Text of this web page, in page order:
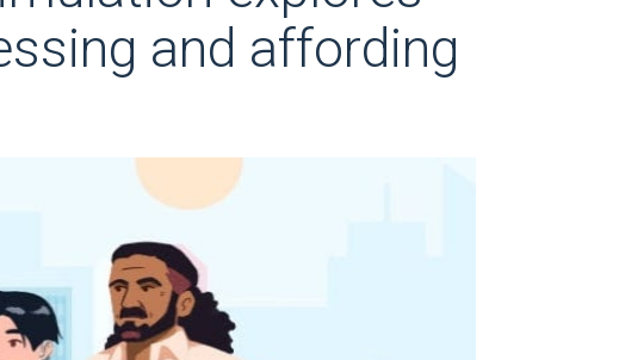
and affording